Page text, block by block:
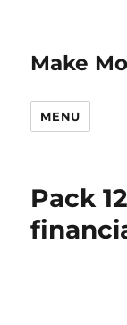
Make
MENU
Pack